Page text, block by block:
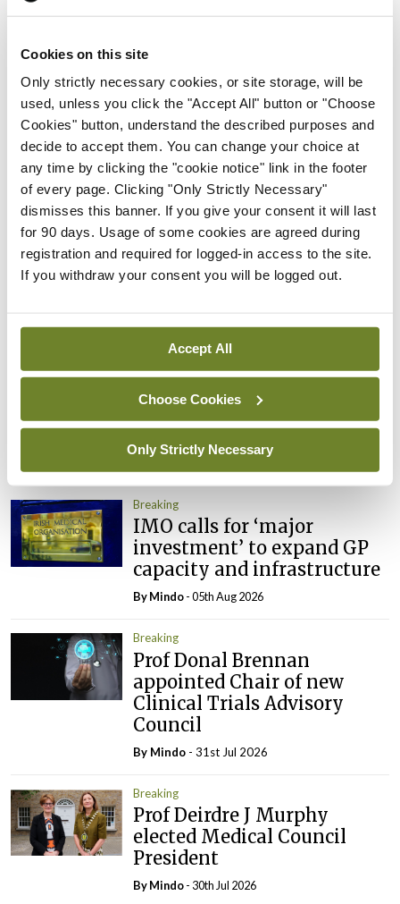
Cookies on this site
Only strictly necessary cookies, or site storage, will be
used, unless you click the "Accept All" button or "Choose
Cookies" button, understand the described purposes and
decide to accept them. You can change your choice at
any time by clicking the "cookie notice" link in the footer
of every page. Clicking "Only Strictly Necessary"
dismisses this banner. If you give your consent it will last
for 90 days. Usage of some cookies are agreed during
registration and required for logged-in access to the site.
If you withdraw your consent you will be logged out.
Accept All
Choose Cookies
Only Strictly Necessary
doctors who are not currently in training schemes.
Training Bodies on a Framework of Structured
Supports for Non-Training Scheme Doctors in
Ireland. This is being led out by the NDTP and the
training bodies are engaged in formulating this and
rolling out going forward for the HSE (NDTP) and
the wider healthcare system.
logged into post a comment.
ADVERTISEMENT
Latest
Breaking
IMO calls for ‘major
investment’ to expand GP
capacity and infrastructure
ByMindo- 05th Aug 2026
Breaking
Prof Donal Brennan
appointed Chair of new
Clinical Trials Advisory
Council
By Mindo - 31st Jul 2026
Breaking
Prof Deirdre J Murphy
elected Medical Council
President
ByMindo- 30th Jul 2026